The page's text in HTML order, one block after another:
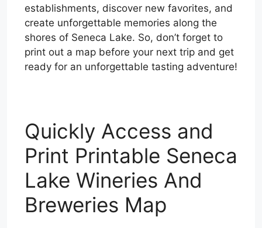
establishments, discover new favorites, and
create unforgettable memories along the
shores of Seneca Lake. So, don’t forget to
print out a map before your next trip and get
ready for an unforgettable tasting adventure!
Quickly Access and
Print Printable Seneca
Lake Wineries And
Breweries Map